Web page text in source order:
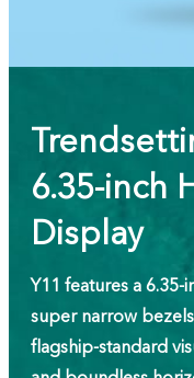
6.35-inch
Display
Y11 features a
super narrow
flagship-standard